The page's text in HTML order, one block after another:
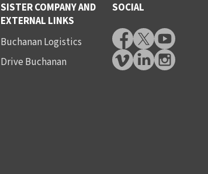
SISTER COMPANY AND
EXTERNAL LINKS
Buchanan Logistics
Drive Buchanan
SOCIAL